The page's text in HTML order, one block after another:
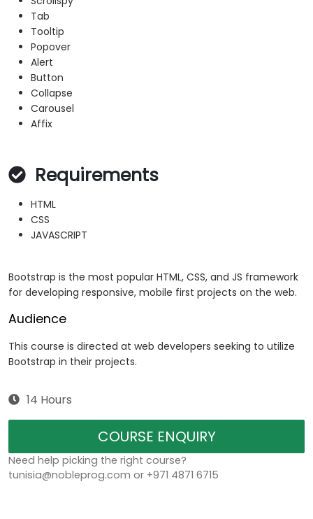
Tab
Tooltip
Popover
Alert
Button
Collapse
Carousel
Affix
Requirements
HTML
CSS
JAVASCRIPT
Bootstrap is the most popular HTML, CSS, and JS framework
for developing responsive, mobile first projects on the web.
Audience
This course is directed at web developers seeking to utilize
Bootstrap in their projects.
14 Hours
COURSE ENQUIRY
Need help picking the right course?
tunisia@nobleprog.com or +971 4871 6715